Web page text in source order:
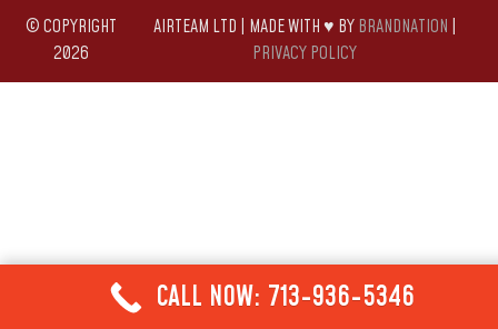
© COPYRIGHT
2026
AIRTEAM LTD | MADE WITH ♥ BYBRANDNATION
PRIVACY POLICY
CALL NOW: 713-936-5346